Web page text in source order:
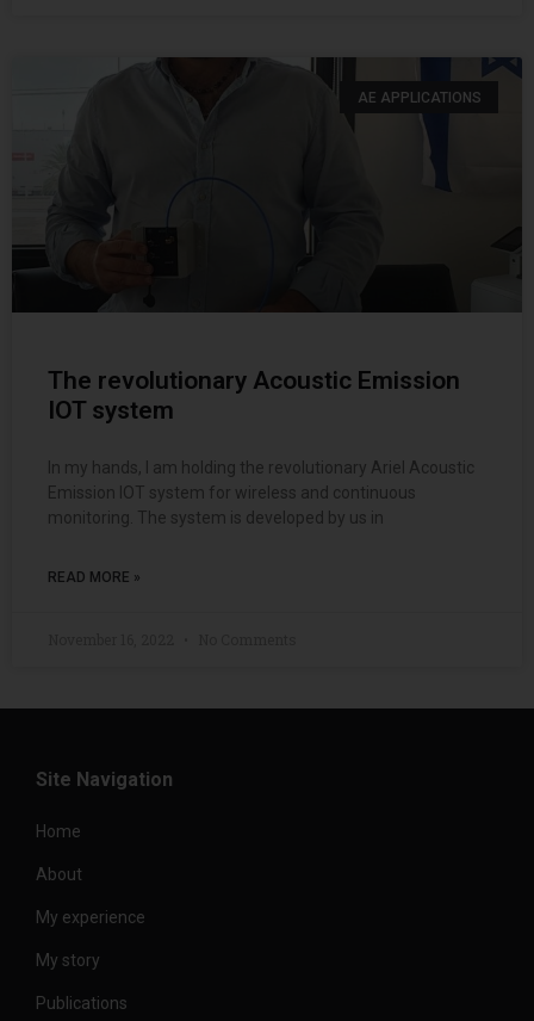
AE APPLICATIONS
The revolutionary Acoustic Emission
IOT system
In my hands, I am holding the revolutionary Ariel Acoustic
Emission IOT system for wireless and continuous
monitoring. The system is developed by us in
READ MORE »
Site Navigation
Home
About
My experience
My story
Publications